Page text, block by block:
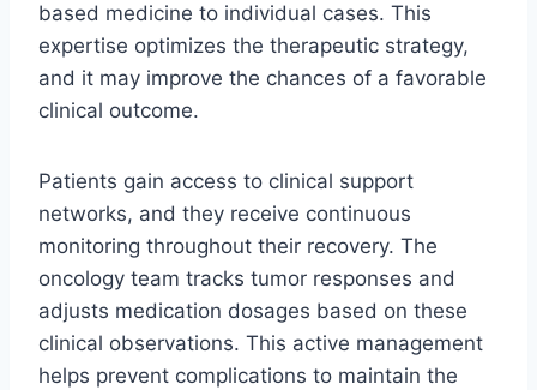
based medicine to individual cases. This
expertise optimizes the therapeutic strategy,
and it may improve the chances of a favorable
clinical outcome.
Patients gain access to clinical support
networks, and they receive continuous
monitoring throughout their recovery. The
oncology team tracks tumor responses and
adjusts medication dosages based on these
clinical observations. This active management
helps prevent complications to maintain the